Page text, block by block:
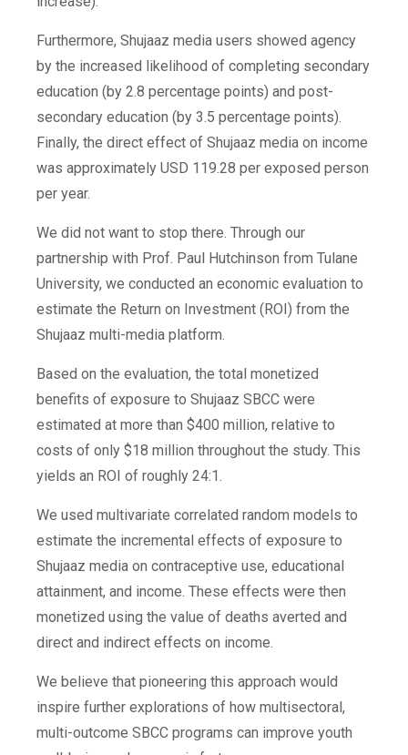
Furthermore, Shujaaz media users showed agency
by the increased likelihood of completing secondary
education (by 2.8 percentage points) and post-
secondary education (by 3.5 percentage points).
Finally, the direct effect of Shujaaz media on income
was approximately USD 119.28 per exposed person
per year.
We did not want to stop there. Through our
partnership with Prof. Paul Hutchinson from Tulane
University, we conducted an economic evaluation to
estimate the Return on Investment (ROI) from the
Shujaaz multi-media platform.
Based on the evaluation, the total monetized
benefits of exposure to Shujaaz SBCC were
estimated at more than $400 million, relative to
costs of only $18 million throughout the study. This
yields an ROI of roughly 24:1.
We used multivariate correlated random models to
estimate the incremental effects of exposure to
Shujaaz media on contraceptive use, educational
attainment, and income. These effects were then
monetized using the value of deaths averted and
direct and indirect effects on income.
We believe that pioneering this approach would
inspire further explorations of how multisectoral,
multi-outcome SBCC programs can improve youth